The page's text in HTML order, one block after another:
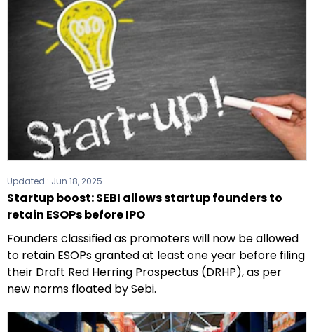
Updated : Jun 18, 2025
Startup boost: SEBI allows startup founders to
retain ESOPs before IPO
Founders classified as promoters will now be allowed
to retain ESOPs granted at least one year before filing
their Draft Red Herring Prospectus (DRHP), as per
new norms floated by Sebi.